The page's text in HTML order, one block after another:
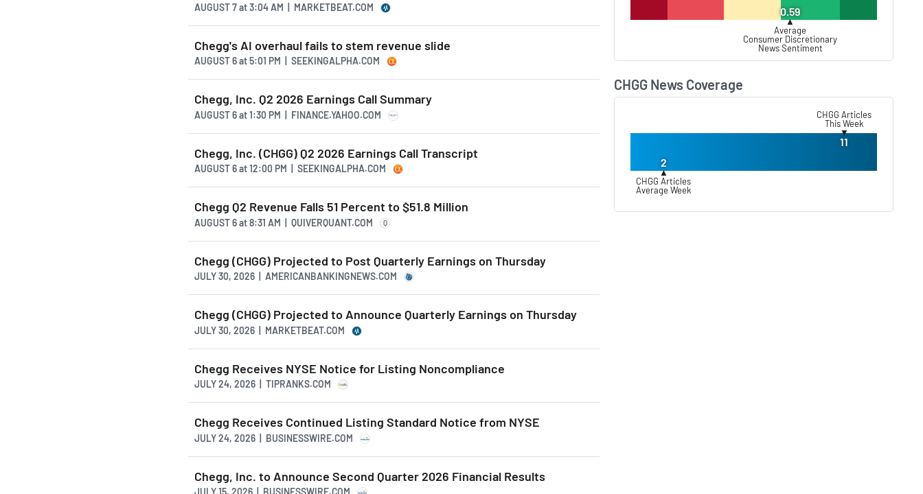
AUGUST 7at3:04 AM | MARKETBEAT.COM
Chegg's AI overhaul fails to stem revenue slide
AUGUST 6at5:01 PM | SEEKINGALPHA.COM
Chegg, Inc. Q2 2026 Earnings Call Summary
AUGUST 6at1:30 PM | FINANCE.YAHOO.COM
Chegg, Inc. (CHGG) Q2 2026 Earnings Call Transcript
AUGUST 6at12:00 PM | SEEKINGALPHA.COM
Chegg Q2 Revenue Falls 51 Percent to $51.8 Million
AUGUST 6at8:31 AM | QUIVERQUANT.COM Q
Chegg (CHGG) Projected to Post Quarterly Earnings on Thursday
JULY 30, 2026 | AMERICANBANKINGNEWS.COM
Chegg (CHGG) Projected to Announce Quarterly Earnings on Thursday
JULY 30, 2026 | MARKETBEAT.COM
Chegg Receives NYSE Notice for Listing Noncompliance
JULY 24, 2026 | TIPRANKS.COM
Chegg Receives Continued Listing Standard Notice from NYSE
JULY 24, 2026 | BUSINESSWIRE.COM
Chegg, Inc. to Announce Second Quarter 2026 Financial Results
0.59
▲
Average
Consumer Discretionary
News Sentiment
CHGG News Coverage
CHGG Articles
This Week
▼
11
2
▲
CHGG Articles
Average Week